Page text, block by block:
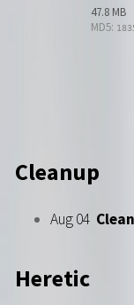
47.8 MB
MD5:
Cleanup
Aug 04
Heretic